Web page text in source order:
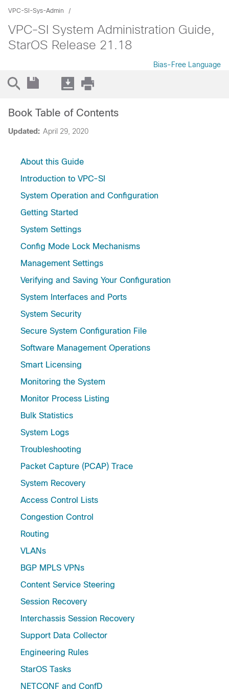
VPC-SI-Sys-Admin
VPC-SI System Administration Guide,
StarOS Release 21.18
Bias-Free Language
Updated: April 29, 2020
Book Table of Contents
About this Guide
Introduction to VPC-SI
System Operation and Configuration
Getting Started
System Settings
Config Mode Lock Mechanisms
Management Settings
Verifying and Saving Your Configuration
System Interfaces and Ports
System Security
Secure System Configuration File
Software Management Operations
Smart Licensing
Monitoring the System
Monitor Process Listing
Bulk Statistics
System Logs
Troubleshooting
Packet Capture (PCAP) Trace
System Recovery
Access Control Lists
Congestion Control
Routing
VLANs
BGP MPLS VPNs
Content Service Steering
Session Recovery
Interchassis Session Recovery
Support Data Collector
Engineering Rules
StarOS Tasks
NETCONF and ConfD